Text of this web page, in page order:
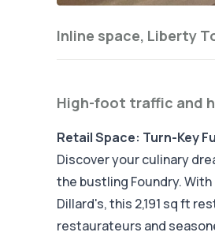
Inline space, Liberty
High-foot traffic and
Retail Space: Turn-Key
Discover your culinary
the bustling Foundry.
Dillard's, this 2,191 sq ft
restaurateurs and